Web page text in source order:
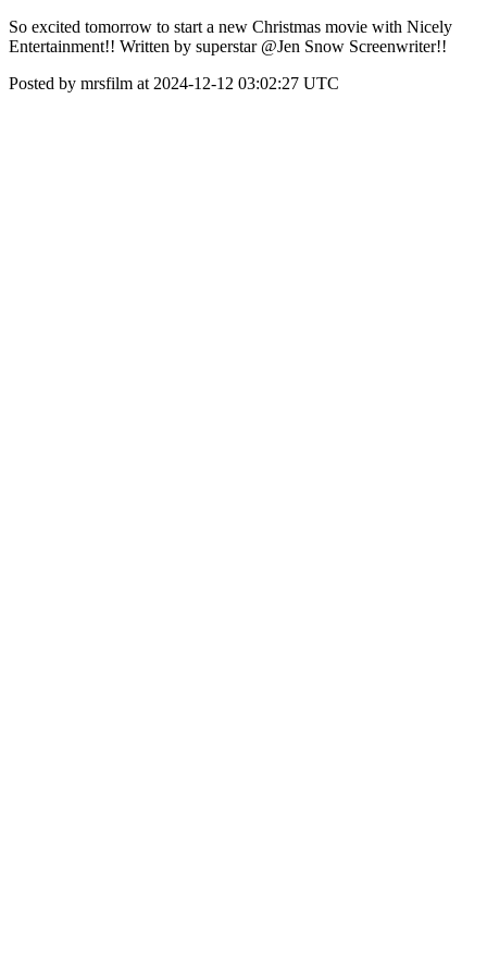
So excited tomorrow to start a new Christmas movie with Nicely
Entertainment!! Written by superstar @Jen Snow Screenwriter!!
Posted by mrsfilm at 2024-12-12 03:02:27 UTC